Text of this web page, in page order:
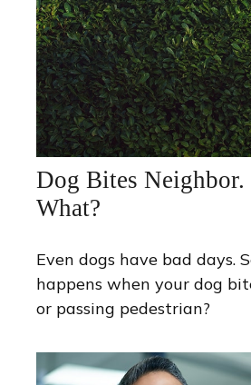
Dog Bites
What?
Even dogs have bad days.
happens when your dog
or passing pedestrian?